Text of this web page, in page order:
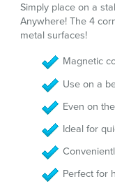
Simply place on a
Anywhere! The 4
metal surfaces!
Magnetic
Use on a
Even on
Ideal for
Perfect for